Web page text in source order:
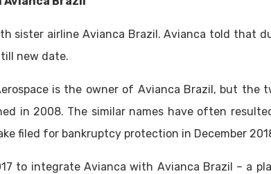
sister airline Avianca Brazil. Avianca told that
new date.
is the owner of Avianca Brazil, but the
in 2008. The similar names have often
filed for bankruptcy protection in December
to integrate Avianca with Avianca Brazil – a